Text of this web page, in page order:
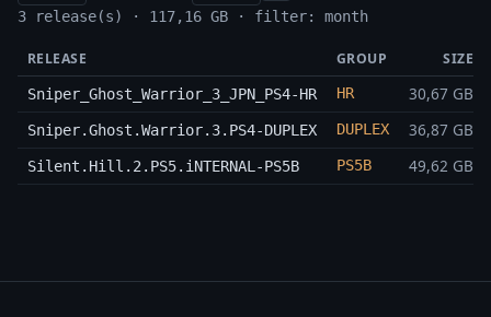
3 release(s) · 117,16 GB · filter: month
RELEASE GROUP SIZE
Sniper_Ghost_Warrior_3_JPN_PS4-HR HR 30,67 GB
Sniper.Ghost.Warrior.3.PS4-DUPLEX DUPLEX 36,87 GB
Silent.Hill.2.PS5.iNTERNAL-PS5B PS5B 49,62 GB